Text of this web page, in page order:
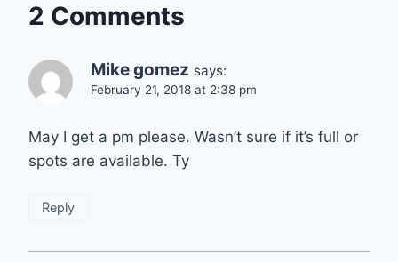
2 Comments
Mike gomez says:
February 21, 2018 at 2:38 pm
May I get a pm please. Wasn’t sure if it’s full or
spots are available. Ty
Reply